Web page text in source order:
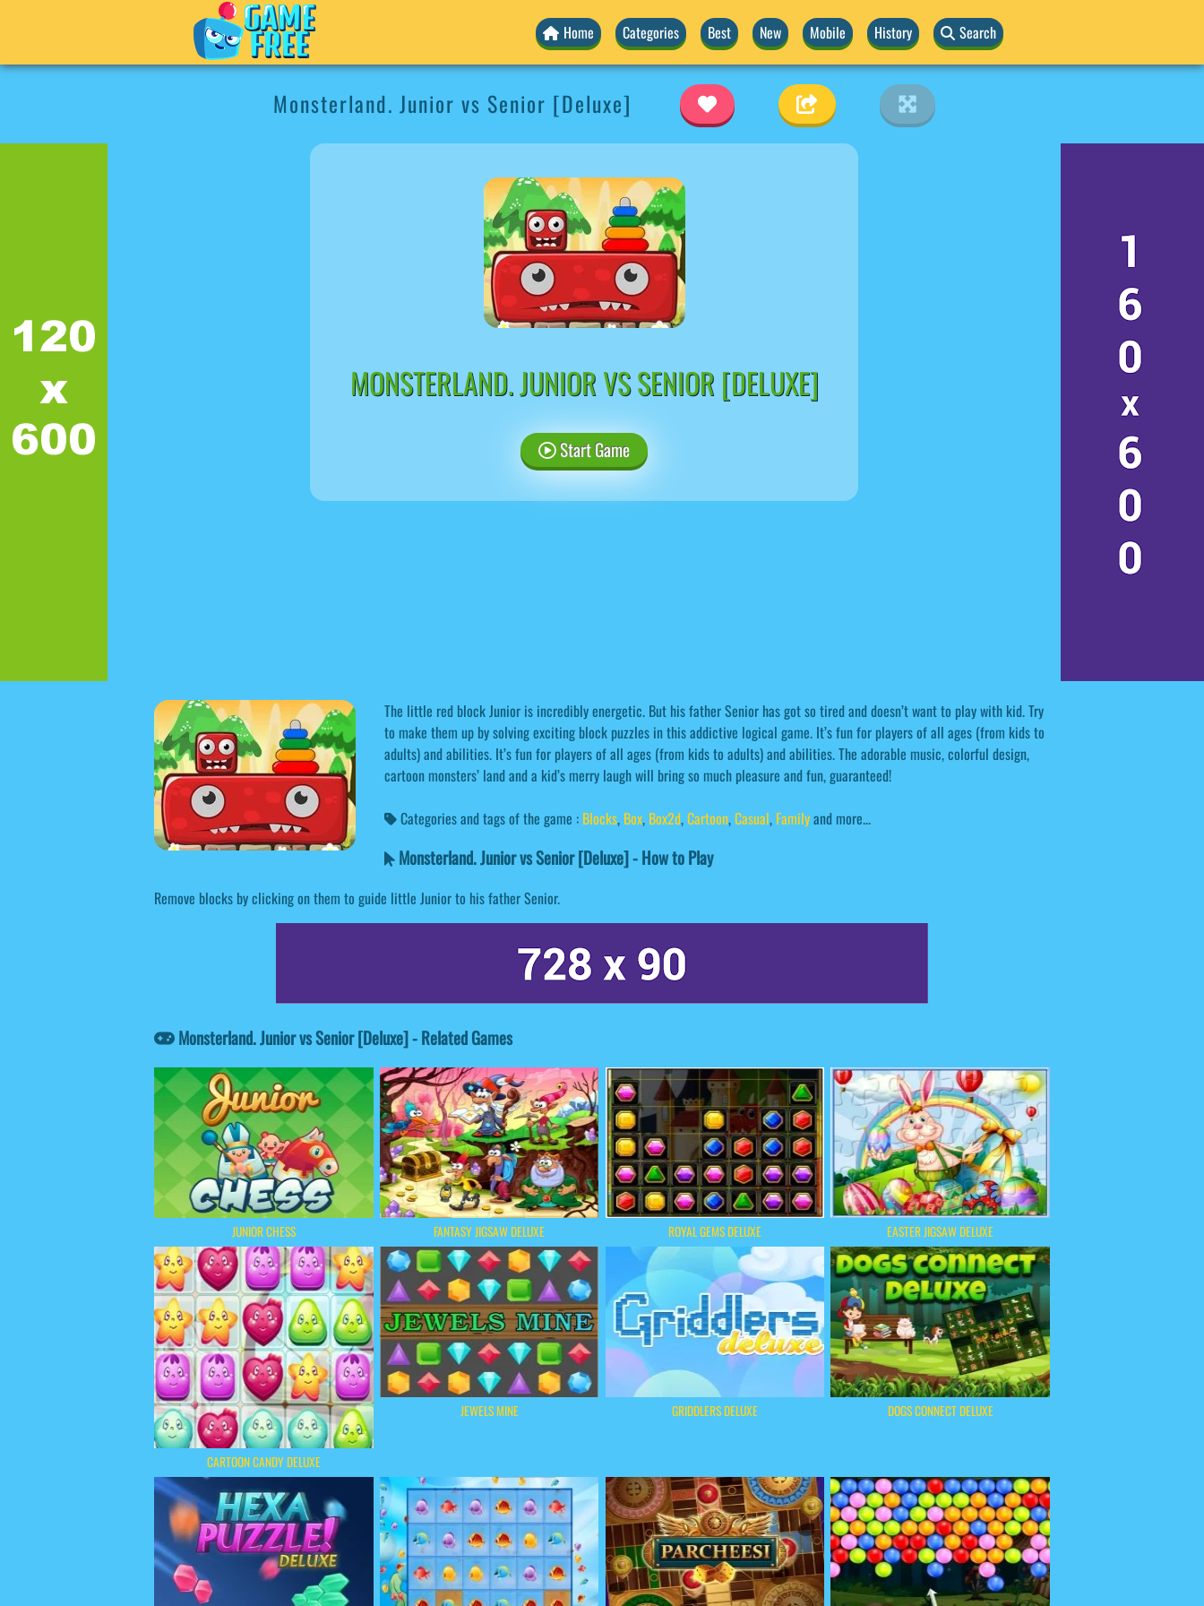
Home Categories Best New Mobile History Search
Monsterland. Junior vs Senior [Deluxe]
MONSTERLAND. JUNIOR VS SENIOR [DELUXE]
Start Game
The little red block Junior is incredibly energetic. But his father Senior has got so tired and doesn’t want to play with kid. Try
to make them up by solving exciting block puzzles in this addictive logical game. It’s fun for players of all ages (from kids to
adults) and abilities. It’s fun for players of all ages (from kids to adults) and abilities. The adorable music, colorful design,
cartoon monsters’ land and a kid’s merry laugh will bring so much pleasure and fun, guaranteed!
Categories and tags of the game : Blocks, Box, Box2d,Cartoon,Casual, Familyand more...
Monsterland. Junior vs Senior [Deluxe] - How to Play
Remove blocks by clicking on them to guide little Junior to his father Senior.
Monsterland. Junior vs Senior [Deluxe] - Related Games
JUNIOR CHESS FANTASY JIGSAW DELUXE ROYAL GEMS DELUXE EASTER JIGSAW DELUXE
CARTOON CANDY DELUXE
JEWELS MINE GRIDDLERS DELUXE DOGS CONNECT DELUXE